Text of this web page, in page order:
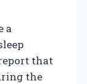
a
that
the